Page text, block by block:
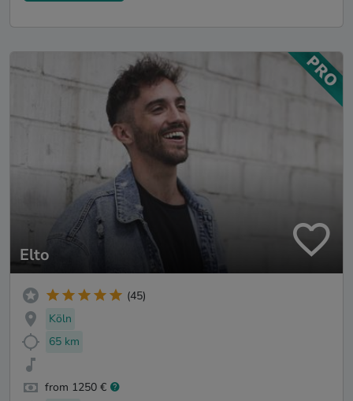
Elto
(45)
Köln
65 km
from 1250 €